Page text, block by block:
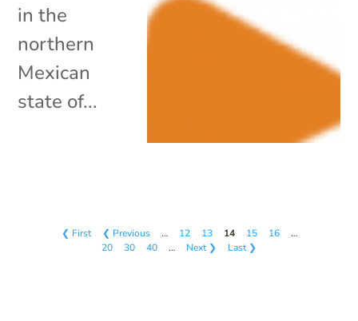
in the
northern
Mexican
state of...
❮ First ❮ Previous … 12 13 14 15 16
…
20
30 40 … Next ❯ Last ❯